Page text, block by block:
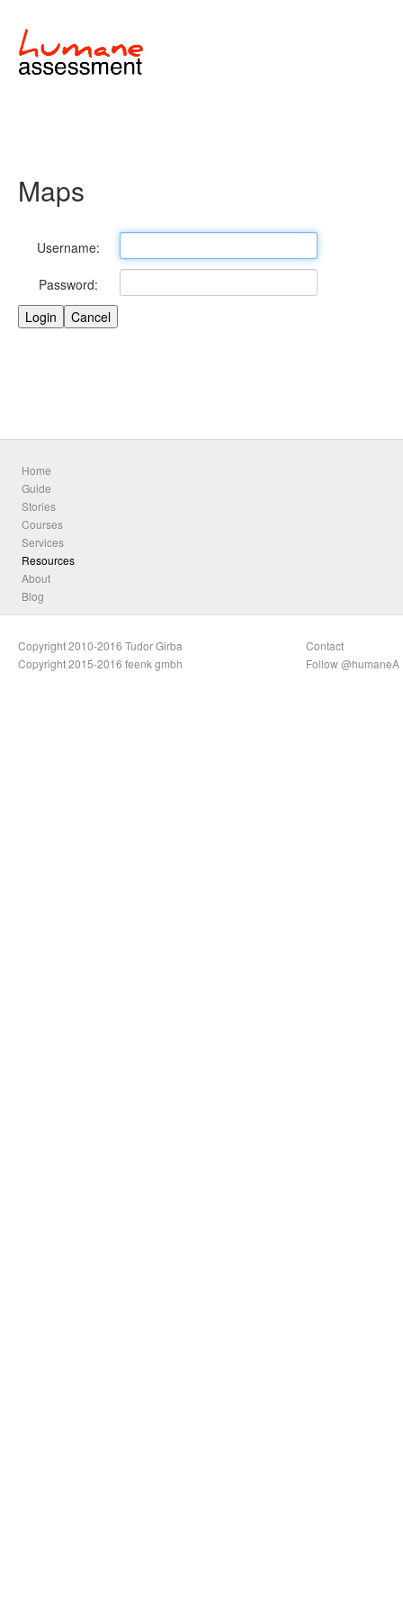
Maps
Username:
Password:
Home
Guide
Stories
Courses
Services
Resources
About
Blog
Copyright 2010-2016 Tudor Girba
Copyright 2015-2016 feenk gmbh
Contact
Follow @humaneA